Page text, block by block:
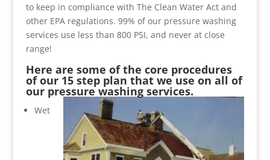
to keep in compliance with The Clean Water Act and
other EPA regulations. 99% of our pressure washing
services use less than 800 PSI, and never at close
range!
Here are some of the core procedures
of our 15 step plan that we use on all of
our pressure washing services.
Wet